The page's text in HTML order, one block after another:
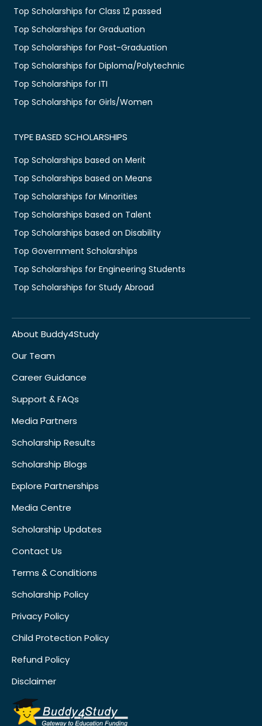
Top Scholarships for Class 12 passed
Top Scholarships for Graduation
Top Scholarships for Post-Graduation
Top Scholarships for Diploma/Polytechnic
Top Scholarships for ITI
Top Scholarships for Girls/Women
TYPE BASED SCHOLARSHIPS
Top Scholarships based on Merit
Top Scholarships based on Means
Top Scholarships for Minorities
Top Scholarships based on Talent
Top Scholarships based on Disability
Top Government Scholarships
Top Scholarships for Engineering Students
Top Scholarships for Study Abroad
About Buddy4Study
Our Team
Career Guidance
Support & FAQs
Media Partners
Scholarship Results
Scholarship Blogs
Explore Partnerships
Media Centre
Scholarship Updates
Contact Us
Terms & Conditions
Scholarship Policy
Privacy Policy
Child Protection Policy
Refund Policy
Disclaimer